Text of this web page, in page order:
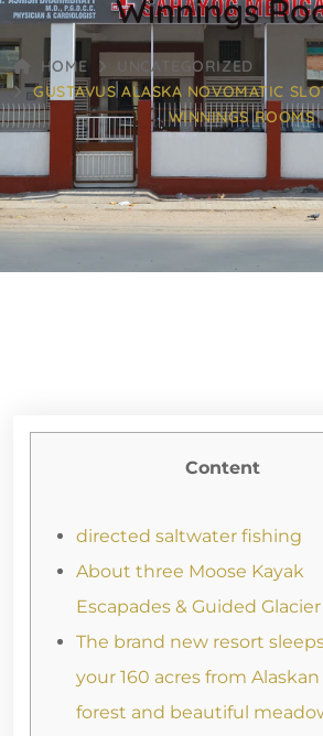
Winnings
HOME
UNCATEGORIZED
GUSTAVUS ALASKA NOVOMATIC
WINNINGS ROOMS
Content
directed saltwater fishing
About three Moose Kayak
Escapades & Guided
The brand new resort
your 160 acres from Alaskan
forest and beautiful